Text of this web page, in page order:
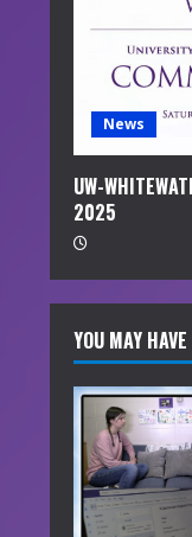
n
g
News
UW-
2025
YOU MAY